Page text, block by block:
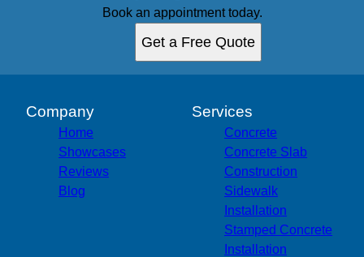
Book an appointment today.
Get a Free Quote
Company
Home
Showcases
Reviews
Blog
Services
Concrete
Concrete Slab
Construction
Sidewalk
Installation
Stamped Concrete
Installation